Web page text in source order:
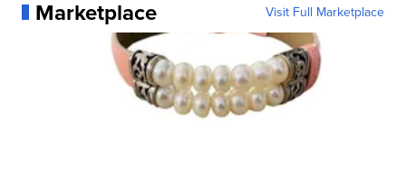
Marketplace Visit Full Marketplace